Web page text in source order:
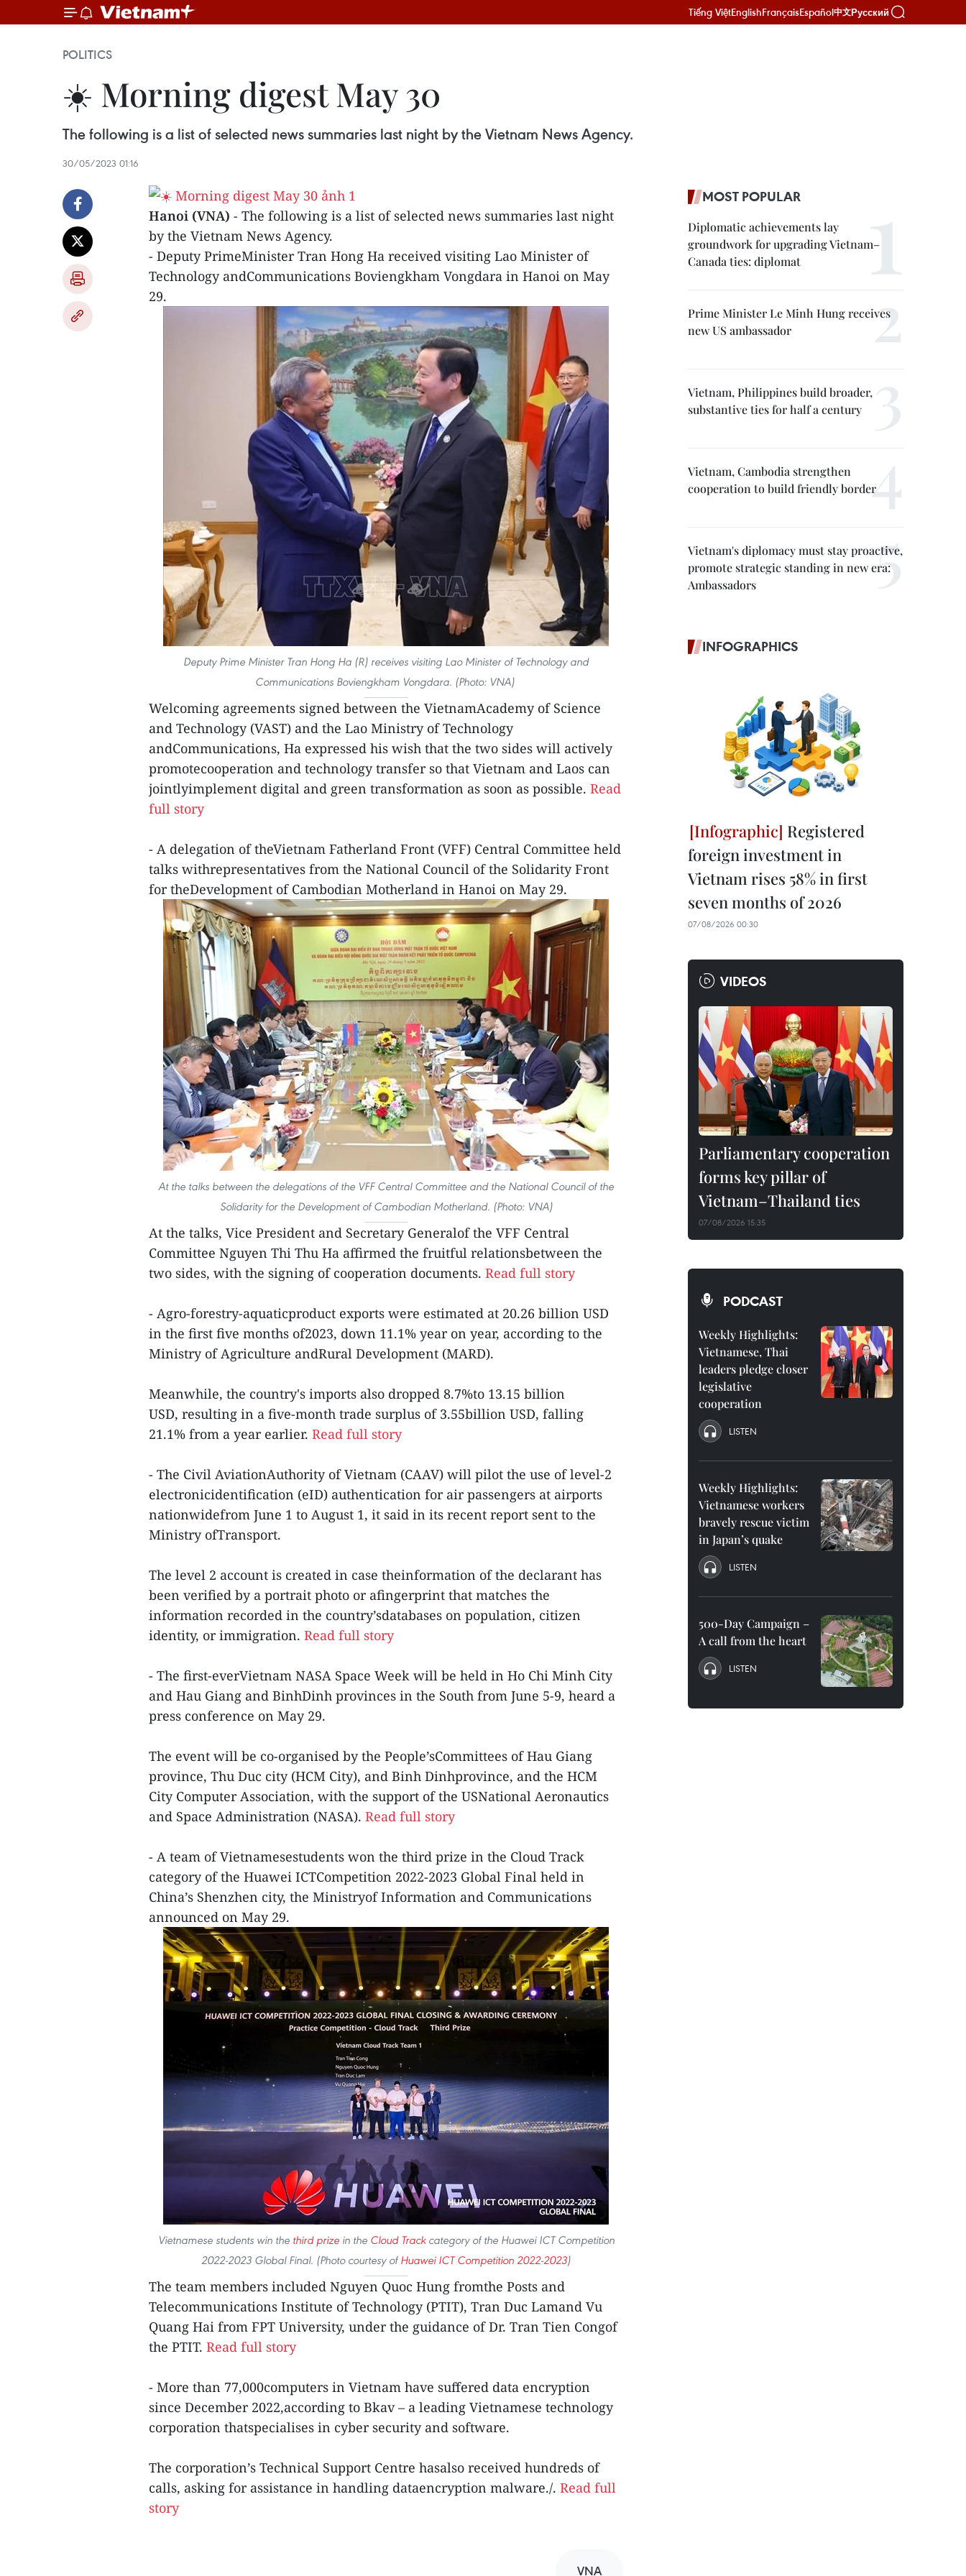
Tiếng ViệtEnglishFrançaisEspañol中文Русский
POLITICS
☀️ Morning digest May 30
The following is a list of selected news summaries last night by the Vietnam News Agency.
30/05/2023 01:16
Hanoi (VNA) - The following is a list of selected news summaries last night
by the Vietnam News Agency.
- Deputy PrimeMinister Tran Hong Ha received visiting Lao Minister of
Technology andCommunications Boviengkham Vongdara in Hanoi on May
29.
Deputy Prime Minister Tran Hong Ha (R) receives visiting Lao Minister of Technology and
Communications Boviengkham Vongdara. (Photo: VNA)
Welcoming agreements signed between the VietnamAcademy of Science
and Technology (VAST) and the Lao Ministry of Technology
andCommunications, Ha expressed his wish that the two sides will actively
promotecooperation and technology transfer so that Vietnam and Laos can
jointlyimplement digital and green transformation as soon as possible. Read
full story
- A delegation of theVietnam Fatherland Front (VFF) Central Committee held
talks withrepresentatives from the National Council of the Solidarity Front
for theDevelopment of Cambodian Motherland in Hanoi on May 29.
At the talks between the delegations of the VFF Central Committee and the National Council of the
Solidarity for the Development of Cambodian Motherland. (Photo: VNA)
At the talks, Vice President and Secretary Generalof the VFF Central
Committee Nguyen Thi Thu Ha affirmed the fruitful relationsbetween the
two sides, with the signing of cooperation documents. Read full story
- Agro-forestry-aquaticproduct exports were estimated at 20.26 billion USD
in the first five months of2023, down 11.1% year on year, according to the
Ministry of Agriculture andRural Development (MARD).
Meanwhile, the country's imports also dropped 8.7%to 13.15 billion
USD, resulting in a five-month trade surplus of 3.55billion USD, falling
21.1% from a year earlier. Read full story
- The Civil AviationAuthority of Vietnam (CAAV) will pilot the use of level-2
electronicidentification (eID) authentication for air passengers at airports
nationwidefrom June 1 to August 1, it said in its recent report sent to the
Ministry ofTransport.
The level 2 account is created in case theinformation of the declarant has
been verified by a portrait photo or afingerprint that matches the
information recorded in the country’sdatabases on population, citizen
identity, or immigration. Read full story
- The first-everVietnam NASA Space Week will be held in Ho Chi Minh City
and Hau Giang and BinhDinh provinces in the South from June 5-9, heard a
press conference on May 29.
The event will be co-organised by the People’sCommittees of Hau Giang
province, Thu Duc city (HCM City), and Binh Dinhprovince, and the HCM
City Computer Association, with the support of the USNational Aeronautics
and Space Administration (NASA). Read full story
- A team of Vietnamesestudents won the third prize in the Cloud Track
category of the Huawei ICTCompetition 2022-2023 Global Final held in
China’s Shenzhen city, the Ministryof Information and Communications
announced on May 29.
Vietnamese students win the third prizein the Cloud Trackcategory of the Huawei ICT Competition
2022-2023 Global Final. (Photo courtesy ofHuawei ICT Competition 2022-2023)
The team members included Nguyen Quoc Hung fromthe Posts and
Telecommunications Institute of Technology (PTIT), Tran Duc Lamand Vu
Quang Hai from FPT University, under the guidance of Dr. Tran Tien Congof
the PTIT. Read full story
- More than 77,000computers in Vietnam have suffered data encryption
since December 2022,according to Bkav – a leading Vietnamese technology
corporation thatspecialises in cyber security and software.
The corporation’s Technical Support Centre hasalso received hundreds of
calls, asking for assistance in handling dataencryption malware./. Read full
story
VNA
MOST POPULAR
Diplomatic achievements lay
groundwork for upgrading Vietnam–
Canada ties: diplomat
Prime Minister Le Minh Hung receives
new US ambassador
Vietnam, Philippines build broader,
substantive ties for half a century
Vietnam, Cambodia strengthen
cooperation to build friendly border
Vietnam's diplomacy must stay proactive,
promote strategic standing in new era:
Ambassadors
INFOGRAPHICS
Registered
foreign investment in
Vietnam rises 58% in first
seven months of 2026
07/08/2026 00:30
VIDEOS
Parliamentary cooperation
forms key pillar of
Vietnam–Thailand ties
07/08/2026 15:35
PODCAST
Weekly Highlights:
Vietnamese, Thai
leaders pledge closer
legislative
cooperation
LISTEN
Weekly Highlights:
Vietnamese workers
bravely rescue victim
in Japan’s quake
LISTEN
500-Day Campaign –
A call from the heart
LISTEN